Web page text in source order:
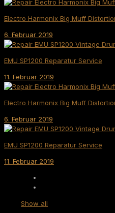
Electro Harmonix Big Muff
6. Februar 2019
EMU SP1200 Reparatur Service
11. Februar 2019
Electro Harmonix Big Muff
6. Februar 2019
EMU SP1200 Reparatur Service
11. Februar 2019
Show all